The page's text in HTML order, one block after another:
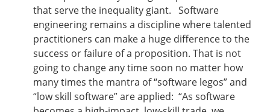
that serve the inequality giant. Software
engineering remains a discipline where talented
practitioners can make a huge difference to the
success or failure of a proposition. That is not
going to change any time soon no matter how
many times the mantra of “software legos” and
“low skill software” are applied: “As software